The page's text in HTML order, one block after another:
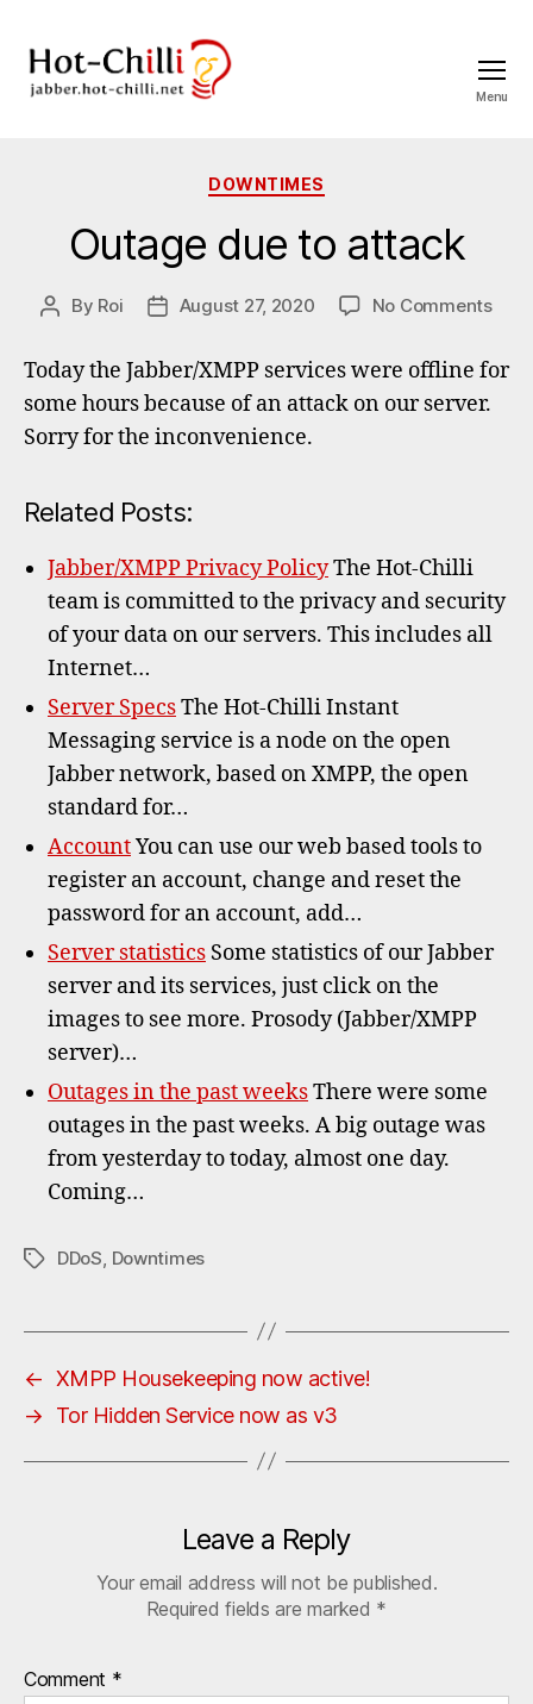
Menu
Categories
DOWNTIMES
Outage due to attack
Post
By Roi
PostAugust 27, 2020 No Commentson
to
Today the Jabber/XMPP services were offline for
some hours because of an attack on our server.
Sorry for the inconvenience.
Related Posts:
Jabber/XMPP Privacy PolicyThe Hot-Chilli
team is committed to the privacy and security
of your data on our servers. This includes all
Internet…
Server SpecsThe Hot-Chilli Instant
Messaging service is a node on the open
Jabber network, based on XMPP, the open
standard for…
AccountYou can use our web based tools to
register an account, change and reset the
password for an account, add…
Server statistics Some statistics of our Jabber
server and its services, just click on the
images to see more. Prosody (Jabber/XMPP
server)…
Outages in the past weeksThere were some
outages in the past weeks. A big outage was
from yesterday to today, almost one day.
Coming…
TagsDDoS Downtimes
← XMPP Housekeeping now active!
→
Tor Hidden Service now as v3
Leave a Reply
Your email address will not be published.
Required fields are marked *
Comment *